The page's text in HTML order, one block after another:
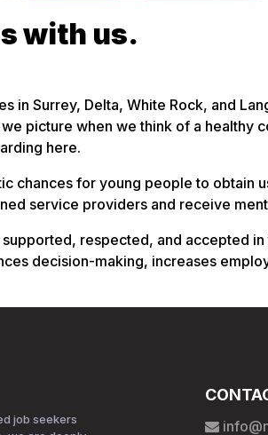
with us.
Surrey, Delta, White Rock, and
picture when we think of a healthy
here.
chances for young people to obtain
service providers and receive
respected, and accepted
decision-making, increases
job seekers